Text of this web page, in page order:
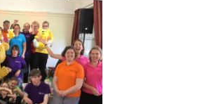
Choir
and
Read